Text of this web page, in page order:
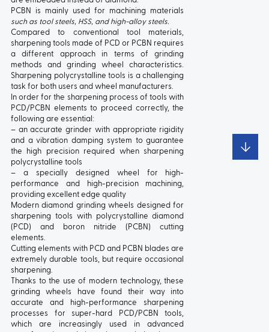
TYPE:5 TYPE:
TYPE:
PCBN is mainly used for machining materials
such as tool steels, HSS, and high-alloy steels.
Compared to conventional tool materials,
sharpening tools made of PCD or PCBN requires
a different approach in terms of grinding
methods and grinding wheel characteristics.
Sharpening polycrystalline tools is a challenging
task for both users and wheel manufacturers.
In order for the sharpening process of tools with
PCD/PCBN elements to proceed correctly, the
following are essential:
– an accurate grinder with appropriate rigidity
and a vibration damping system to guarantee
the high precision required when sharpening
polycrystalline tools
– a specially designed wheel for high-
performance and high-precision machining,
providing excellent edge quality
Modern diamond grinding wheels designed for
sharpening tools with polycrystalline diamond
(PCD) and boron nitride (PCBN) cutting
elements.
Cutting elements with PCD and PCBN blades are
extremely durable tools, but require occasional
sharpening.
Thanks to the use of modern technology, these
grinding wheels have found their way into
accurate and high-performance sharpening
processes for super-hard PCD/PCBN tools,
which are increasingly used in advanced